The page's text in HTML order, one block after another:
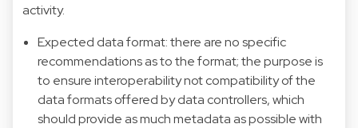
activity.
Expected data format: there are no specific
recommendations as to the format; the purpose is
to ensure interoperability not compatibility of the
data formats offered by data controllers, which
should provide as much metadata as possible with